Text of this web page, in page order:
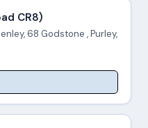
CR8)
68 Godstone , Purley,